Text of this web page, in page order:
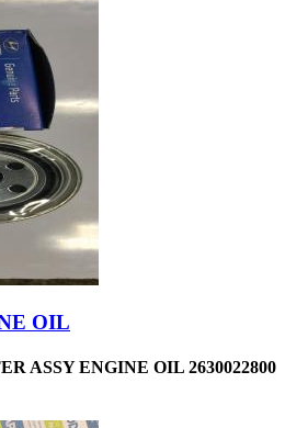
OIL
ASSY ENGINE OIL 2630022800